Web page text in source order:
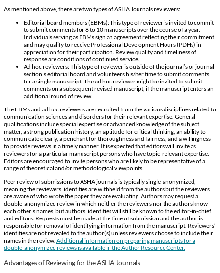
As mentioned above, there are two types of ASHA Journals reviewers:
Editorial board members (EBMs): This type of reviewer is invited to commit
to submit comments for 8 to 10 manuscripts over the course of a year.
Individuals serving as EBMs sign an agreement reflecting their commitment
and may qualify to receive Professional Development Hours (PDHs) in
appreciation for their participation. Review quality and timeliness of
response are conditions of continued service.
Ad hoc reviewers: This type of reviewer is outside of the journal’s or journal
section’s editorial board and volunteers his/her time to submit comments
for a single manuscript. The ad hoc reviewer might be invited to submit
comments on a subsequent revised manuscript, if the manuscript enters an
additional round of review.
The EBMs and ad hoc reviewers are recruited from the various disciplines related to
communication sciences and disorders for their relevant expertise. General
qualifications include special expertise or advanced knowledge of the subject
matter, a strong publication history, an aptitude for critical thinking, an ability to
communicate clearly, a penchant for thoroughness and fairness, and a willingness
to provide reviews in a timely manner. It is expected that editors will invite as
reviewers for a particular manuscript persons who have topic-relevant expertise.
Editors are encouraged to invite persons who are likely to be representative of a
range of theoretical and/or methodological viewpoints.
Peer review of submissions to ASHA journals is typically single-anonymized,
meaning the reviewers’ identities are withheld from the authors but the reviewers
are aware of who wrote the paper they are evaluating. Authors may request a
double-anonymized review in which neither the reviewers nor the authors know
each other’s names, but authors’ identities will still be known to the editor-in-chief
and editors. Requests must be made at the time of submission and the author is
responsible for removal of identifying information from the manuscript. Reviewers’
identities are not revealed to the author(s) unless reviewers choose to include their
names in the review. Additional information on preparing manuscripts for a
double-anonymized reviews is available in the Author Resource Center.
Advantages of Reviewing for the ASHA Journals